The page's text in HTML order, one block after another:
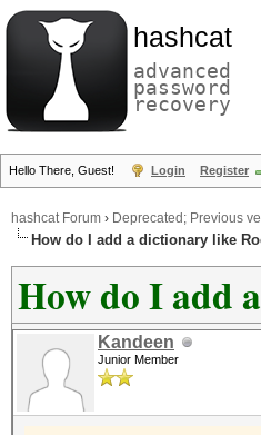
hashcat
advanced
password
recovery
Hello There, Guest! Login Register
hashcat Forum › Deprecated; Previous
How do I add a dictionary like
How do I add
Kandeen
Junior Member